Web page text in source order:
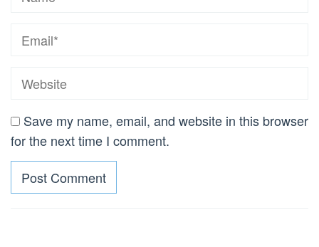
Save my name, email, and website in this browser
for the next time I comment.